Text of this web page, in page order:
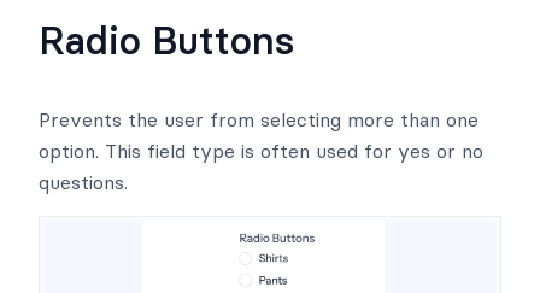
Radio Buttons
Prevents the user from selecting more than one
option. This field type is often used for yes or no
questions.